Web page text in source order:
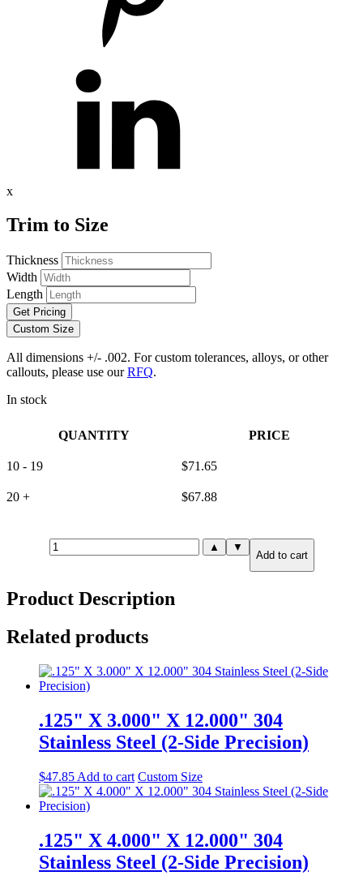
x
Trim to Size
Thickness
Width
Length
Get Pricing
Custom Size
All dimensions +/- .002. For custom tolerances, alloys, or other
callouts, please use ourRFQ.
In stock
QUANTITY PRICE
10 - 19 $71.65
20 + $67.88
.750"
X
6.00"
Carbon
Steel
(2-
Side
Precision)
▲ ▼
Add to cart
Product Description
Related products
.125" X 3.000" X 12.000" 304
Stainless Steel (2-Side Precision)
$47.85 Add to cart Custom Size
.125" X 4.000" X 12.000" 304
Stainless Steel (2-Side Precision)